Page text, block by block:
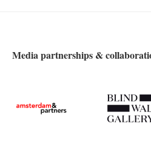
Media partnerships &